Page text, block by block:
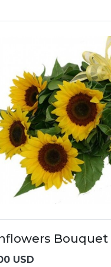
Bouquet
USD